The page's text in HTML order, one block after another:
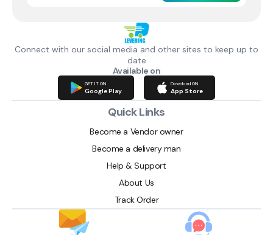
Connect with our social media and other sites to keep up to
date
Available on
GET IT ON
Google Play
Download ON
App Store
Quick Links
Become a Vendor owner
Become a delivery man
Help & Support
About Us
Track Order